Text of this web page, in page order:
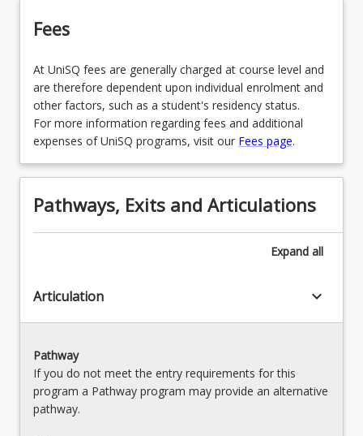
Fees
At UniSQ fees are generally charged at course level and
are therefore dependent upon individual enrolment and
other factors, such as a student's residency status.
For more information regarding fees and additional
expenses of UniSQ programs, visit our Fees page.
Pathways, Exits and Articulations
Expand all
Articulation keyboard_arrow_down
Pathway
If you do not meet the entry requirements for this
program a Pathway program may provide an alternative
pathway.